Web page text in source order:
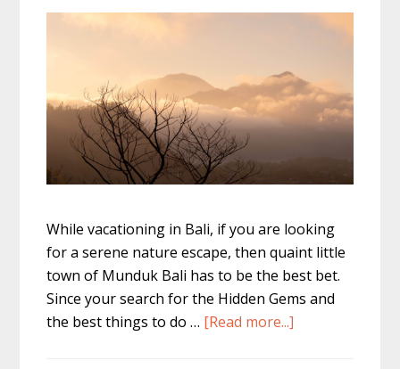
While vacationing in Bali, if you are looking
for a serene nature escape, then quaint little
town of Munduk Bali has to be the best bet.
Since your search for the Hidden Gems and
the best things to do … [Read more...]